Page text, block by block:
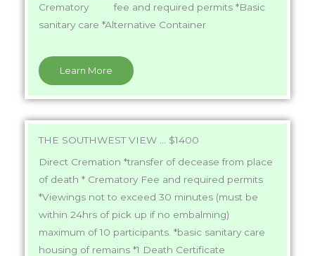
Crematory fee and required permits *Basic
sanitary care *Alternative Container
Learn More
THE SOUTHWEST VIEW ... $1400
Direct Cremation *transfer of decease from place
of death * Crematory Fee and required permits
*Viewings not to exceed 30 minutes (must be
within 24hrs of pick up if no embalming)
maximum of 10 participants. *basic sanitary care
housing of remains *1 Death Certificate